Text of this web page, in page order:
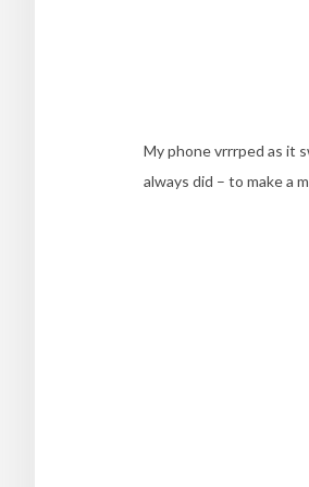
My phone vrrrped as it
always did – to make a